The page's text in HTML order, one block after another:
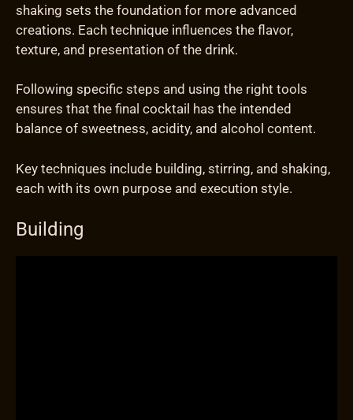
shaking sets the foundation for more advanced
creations. Each technique influences the flavor,
texture, and presentation of the drink.
Following specific steps and using the right tools
ensures that the final cocktail has the intended
balance of sweetness, acidity, and alcohol content.
Key techniques include building, stirring, and shaking,
each with its own purpose and execution style.
Building